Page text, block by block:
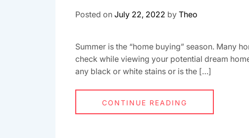
Posted on July 22, 2022 by Theo
Summer is the “home buying” season. Many
check while viewing your potential dream
any black or white stains or is the […]
CONTINUE READING